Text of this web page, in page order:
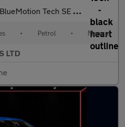
Tech SE Euro 6 (s/s) 5dr
• Petrol • Manual
LTD